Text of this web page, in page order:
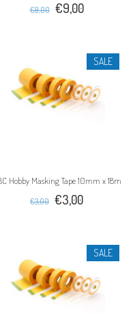
€9,00 €9,00
SALE
Hobby Masking Tape 10mm x 18m
€3,00 €3,00
SALE